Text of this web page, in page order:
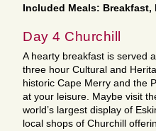
Included Meals: Breakfast,
Day 4 Churchill
A hearty breakfast is served
three hour Cultural and
historic Cape Merry and the
at your leisure. Maybe visit
world’s largest display of
local shops of Churchill